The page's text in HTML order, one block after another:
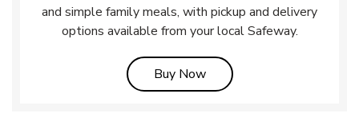
and simple family meals, with pickup and delivery
options available from your local Safeway.
Buy NowLink Opens in New Tab